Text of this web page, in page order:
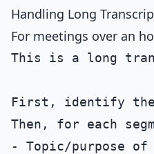
Handling Long
For meetings over an
This is a long
First, identify the
Then, for each
- Topic/purpose of